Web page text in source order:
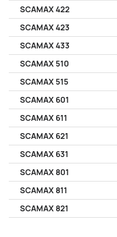
SCAMAX 422
SCAMAX 423
SCAMAX 433
SCAMAX 510
SCAMAX 515
SCAMAX 601
SCAMAX 611
SCAMAX 621
SCAMAX 631
SCAMAX 801
SCAMAX 811
SCAMAX 821